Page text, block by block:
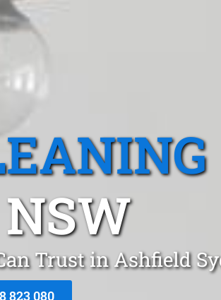
Trust in Ashfield
823 080